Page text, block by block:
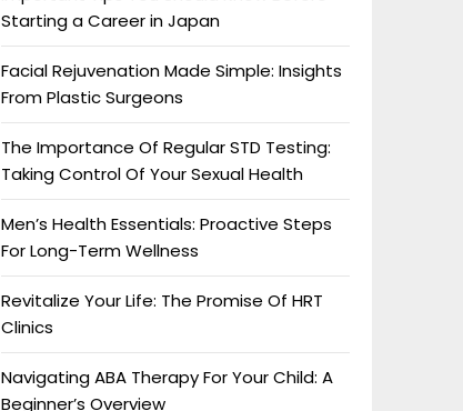
Starting a Career in Japan
Facial Rejuvenation Made Simple: Insights
From Plastic Surgeons
The Importance Of Regular STD Testing:
Taking Control Of Your Sexual Health
Men’s Health Essentials: Proactive Steps
For Long-Term Wellness
Revitalize Your Life: The Promise Of HRT
Clinics
Navigating ABA Therapy For Your Child: A
Beginner’s Overview